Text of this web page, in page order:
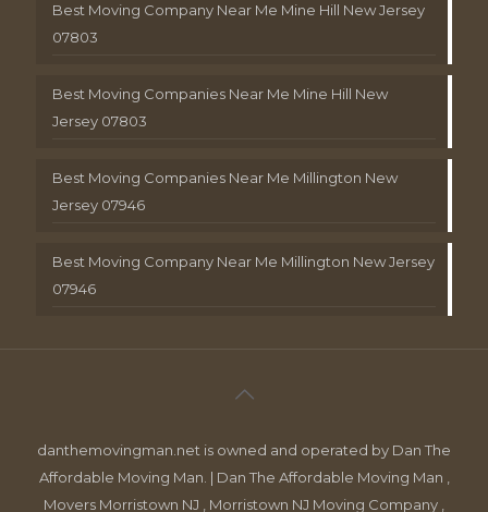
Best Moving Company Near Me Mine Hill New Jersey
07803
Best Moving Companies Near Me Mine Hill New
Jersey 07803
Best Moving Companies Near Me Millington New
Jersey 07946
Best Moving Company Near Me Millington New Jersey
07946
danthemovingman.net is owned and operated by Dan The
Affordable Moving Man. | Dan The Affordable Moving Man ,
Movers Morristown NJ , Morristown NJ Moving Company ,